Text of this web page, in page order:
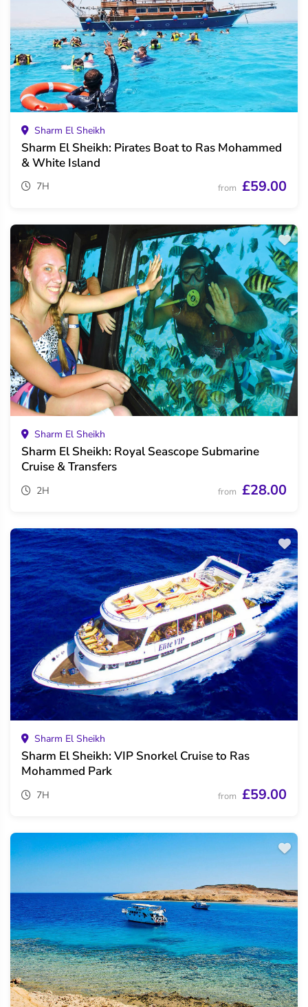
Sharm El Sheikh
Sharm El Sheikh: Pirates Boat to Ras Mohammed
& White Island
7H from £59.00
Sharm El Sheikh
Sharm El Sheikh: Royal Seascope Submarine
Cruise & Transfers
2H from £28.00
Sharm El Sheikh
Sharm El Sheikh: VIP Snorkel Cruise to Ras
Mohammed Park
7H from £59.00